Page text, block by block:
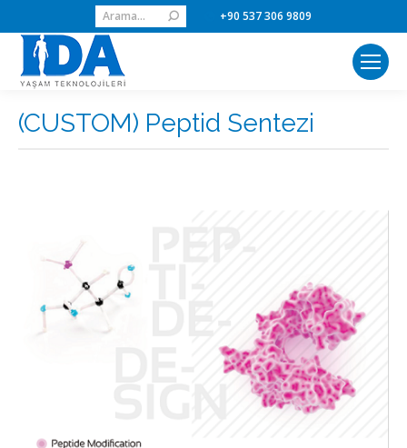
Search: +90 537 306 9809
(CUSTOM) Peptid Sentezi